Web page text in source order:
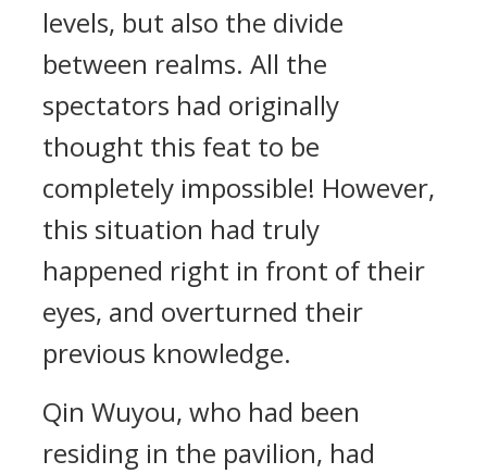
levels, but also the divide
between realms. All the
spectators had originally
thought this feat to be
completely impossible! However,
this situation had truly
happened right in front of their
eyes, and overturned their
previous knowledge.
Qin Wuyou, who had been
residing in the pavilion, had